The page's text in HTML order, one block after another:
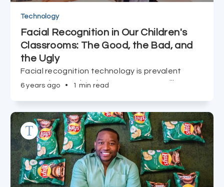
Technology
Facial Recognition in Our Children's
Classrooms: The Good, the Bad, and
the Ugly
Facial recognition technology is prevalent
among international government surveillance
invasion of privacy and creativity? Read on.
6 years ago • 1 min read